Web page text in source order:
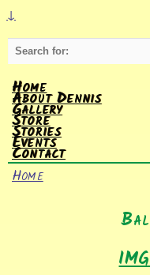
↓
Search
for:
Home
About Dennis
Gallery
Store
Stories
Events
Contact
Home